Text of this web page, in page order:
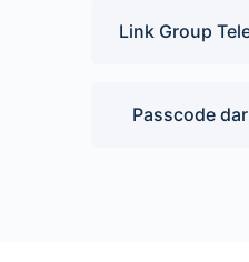
Link Group
Passcode